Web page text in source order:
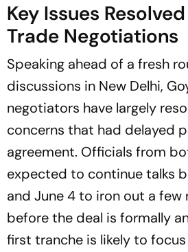
Key Issues
Trade Negotiations
Speaking ahead of a fresh
discussions in New Delhi,
negotiators have largely
concerns that had delayed
agreement. Officials from
expected to continue talks
and June 4 to iron out a few
before the deal is formally
first tranche is likely to